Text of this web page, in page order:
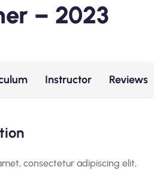
– 2023
Instructor Reviews
consectetur adipiscing elit,